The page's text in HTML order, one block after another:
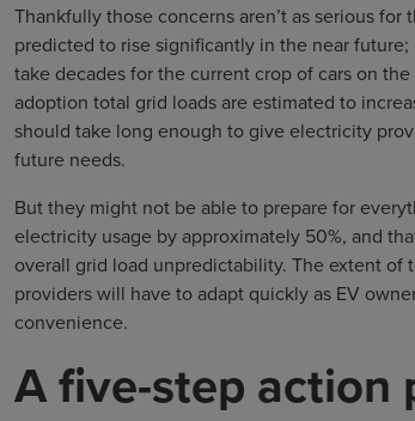
Thankfully those concerns aren’t as serious
predicted to rise significantly in the near
take decades for the current crop of cars on
adoption total grid loads are estimated to
should take long enough to give electricity
future needs.
But they might not be able to prepare for
electricity usage by approximately 50%, and
overall grid load unpredictability. The extent
providers will have to adapt quickly as EV
convenience.
A five-step action